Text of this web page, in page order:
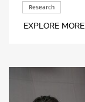
Research
EXPLORE MORE